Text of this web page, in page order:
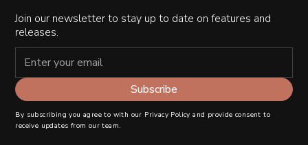
Join our newsletter to stay up to date on features and
releases.
By subscribing you agree to with our Privacy Policy and provide consent to
receive updates from our team.